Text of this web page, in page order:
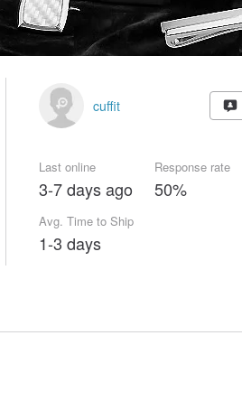
cuffit
Last online
3-7 days ago
Response rate
50%
Avg. Time to Ship
1-3 days